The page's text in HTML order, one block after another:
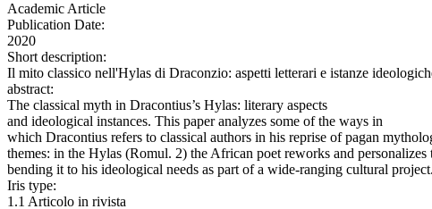
Academic Article
Publication Date:
2020
Short description:
Il mito classico nell'Hylas di Draconzio: aspetti letterari e istanze
abstract:
The classical myth in Dracontius’s Hylas: literary aspects
and ideological instances. This paper analyzes some of the ways in
which Dracontius refers to classical authors in his reprise of pagan
themes: in the Hylas (Romul. 2) the African poet reworks and personalizes
bending it to his ideological needs as part of a wide-ranging cultural project.
Iris type:
1.1 Articolo in rivista